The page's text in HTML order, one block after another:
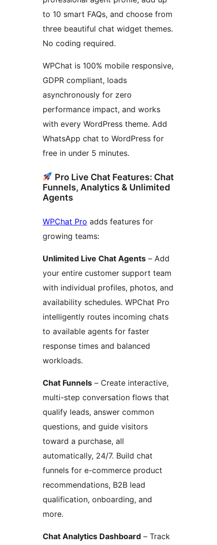
to 10 smart FAQs, and choose from
three beautiful chat widget themes.
No coding required.
WPChat is 100% mobile responsive,
GDPR compliant, loads
asynchronously for zero
performance impact, and works
with every WordPress theme. Add
WhatsApp chat to WordPress for
free in under 5 minutes.
Pro Live Chat Features: Chat
Funnels, Analytics & Unlimited
Agents
WPChat Pro adds features for
growing teams:
Unlimited Live Chat Agents – Add
your entire customer support team
with individual profiles, photos, and
availability schedules. WPChat Pro
intelligently routes incoming chats
to available agents for faster
response times and balanced
workloads.
Chat Funnels – Create interactive,
multi-step conversation flows that
qualify leads, answer common
questions, and guide visitors
toward a purchase, all
automatically, 24/7. Build chat
funnels for e-commerce product
recommendations, B2B lead
qualification, onboarding, and
more.
Chat Analytics Dashboard – Track